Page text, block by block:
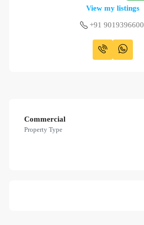
View my listings
+91 9019396600
Commercial
Property Type